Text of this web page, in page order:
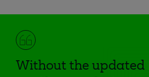
Without the updated